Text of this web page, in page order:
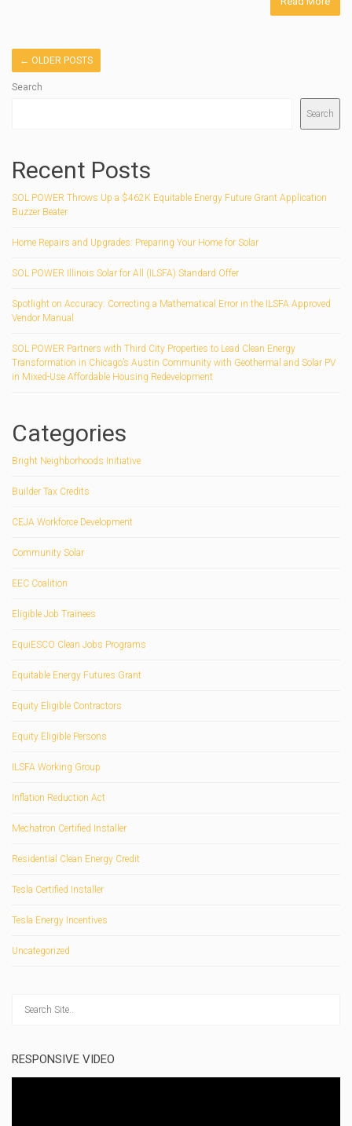
← OLDER POSTS
Search
Search
Recent Posts
SOL POWER Throws Up a $462K Equitable Energy Future Grant Application
Buzzer Beater
Home Repairs and Upgrades: Preparing Your Home for Solar
SOL POWER Illinois Solar for All (ILSFA) Standard Offer
Spotlight on Accuracy: Correcting a Mathematical Error in the ILSFA Approved
Vendor Manual
SOL POWER Partners with Third City Properties to Lead Clean Energy
Transformation in Chicago’s Austin Community with Geothermal and Solar PV
in Mixed-Use Affordable Housing Redevelopment
Categories
Bright Neighborhoods Initiative
Builder Tax Credits
CEJA Workforce Development
Community Solar
EEC Coalition
Eligible Job Trainees
EquiESCO Clean Jobs Programs
Equitable Energy Futures Grant
Equity Eligible Contractors
Equity Eligible Persons
ILSFA Working Group
Inflation Reduction Act
Mechatron Certified Installer
Residential Clean Energy Credit
Tesla Certified Installer
Tesla Energy Incentives
Uncategorized
RESPONSIVE VIDEO